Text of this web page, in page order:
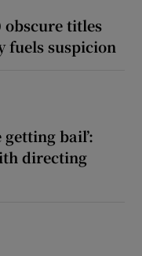
obscure titles
fuels suspicion
bail’:
directing